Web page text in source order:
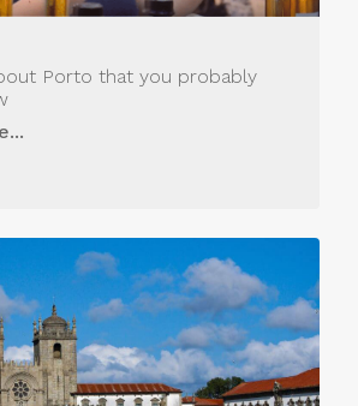
Porto that you probably